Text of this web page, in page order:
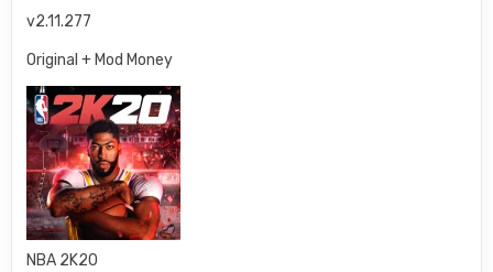
v2.11.277
Original + Mod Money
NBA 2K20